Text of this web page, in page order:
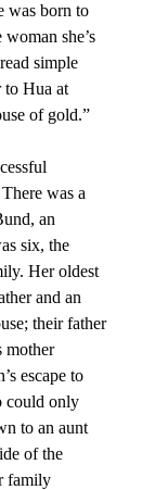
was born to
she’s
simple
to Hua at
of gold.”
was a
an
six, the
Her oldest
and an
their father
mother
escape to
could only
to an aunt
of the
family